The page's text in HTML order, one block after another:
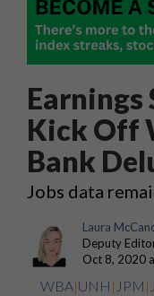
Earnings
Kick Off
Bank
Jobs data
Laura
Deputy
Oct 8, 2020
WBA|UNH | JPM |